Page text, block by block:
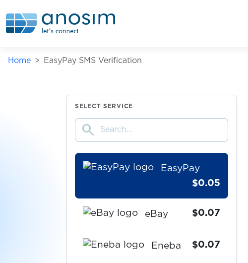
Home EasyPay SMS Verification
SELECT SERVICE
search
EasyPay
$0.05
eBay $0.07
Eneba $0.07